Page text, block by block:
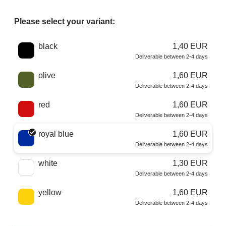
Please select your variant:
Choose a color
black 1,40 EUR
Deliverable between 2-4 days
olive 1,60 EUR
Deliverable between 2-4 days
red 1,60 EUR
Deliverable between 2-4 days
royal blue 1,60 EUR
Deliverable between 2-4 days
white 1,30 EUR
Deliverable between 2-4 days
yellow 1,60 EUR
Deliverable between 2-4 days